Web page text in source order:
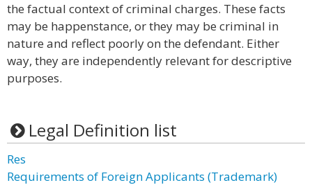
the factual context of criminal charges. These facts
may be happenstance, or they may be criminal in
nature and reflect poorly on the defendant. Either
way, they are independently relevant for descriptive
purposes.
Legal Definition list
Res
Requirements of Foreign Applicants (Trademark)